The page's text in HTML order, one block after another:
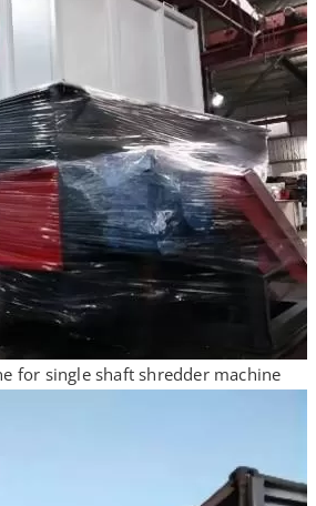
for single shaft shredder machine